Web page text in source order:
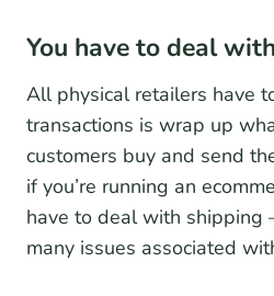
You have to deal
All physical retailers have
transactions is wrap up
customers buy and send
if you’re running an
have to deal with
many issues associated